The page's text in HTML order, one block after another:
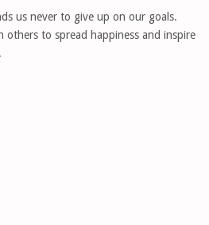
us never to give up on our goals.
to spread happiness and inspire